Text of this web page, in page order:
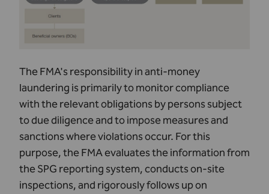
The FMA's responsibility in anti-money
laundering is primarily to monitor compliance
with the relevant obligations by persons subject
to due diligence and to impose measures and
sanctions where violations occur. For this
purpose, the FMA evaluates the information from
the SPG reporting system, conducts on-site
inspections, and rigorously follows up on